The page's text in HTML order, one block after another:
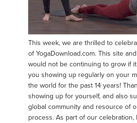
This week, we are thrilled to
of YogaDownload.com. This site
would not be continuing to grow if
you showing up regularly on your
the world for the past 14 years!
showing up for yourself, and also
global community and resource of
process. As part of our